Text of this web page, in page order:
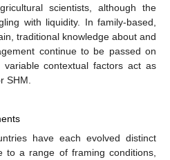
scientists, although the
with liquidity. In family-based,
traditional knowledge about and
continue to be passed on
contextual factors act as
SHM.
have each evolved distinct
to a range of framing conditions,